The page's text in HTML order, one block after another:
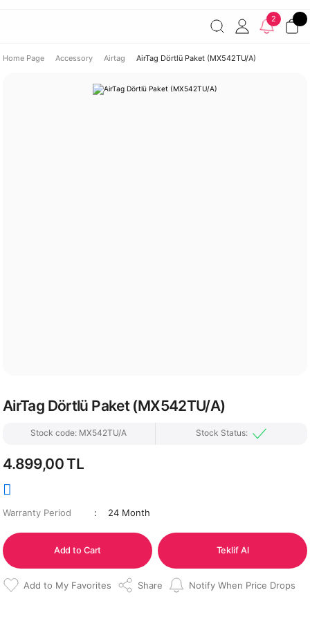
2% discount on
Discover the Apple World
2
Home Page Accessory Airtag AirTag Dörtlü Paket (MX542TU/A)
AirTag Dörtlü Paket (MX542TU/A)
Stock code: MX542TU/A Stock Status:
4.899,00 TL
Warranty Period 24 Month
Add to Cart Teklif Al
Share Notify When Price Drops